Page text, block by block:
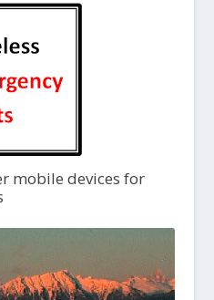
mobile devices for